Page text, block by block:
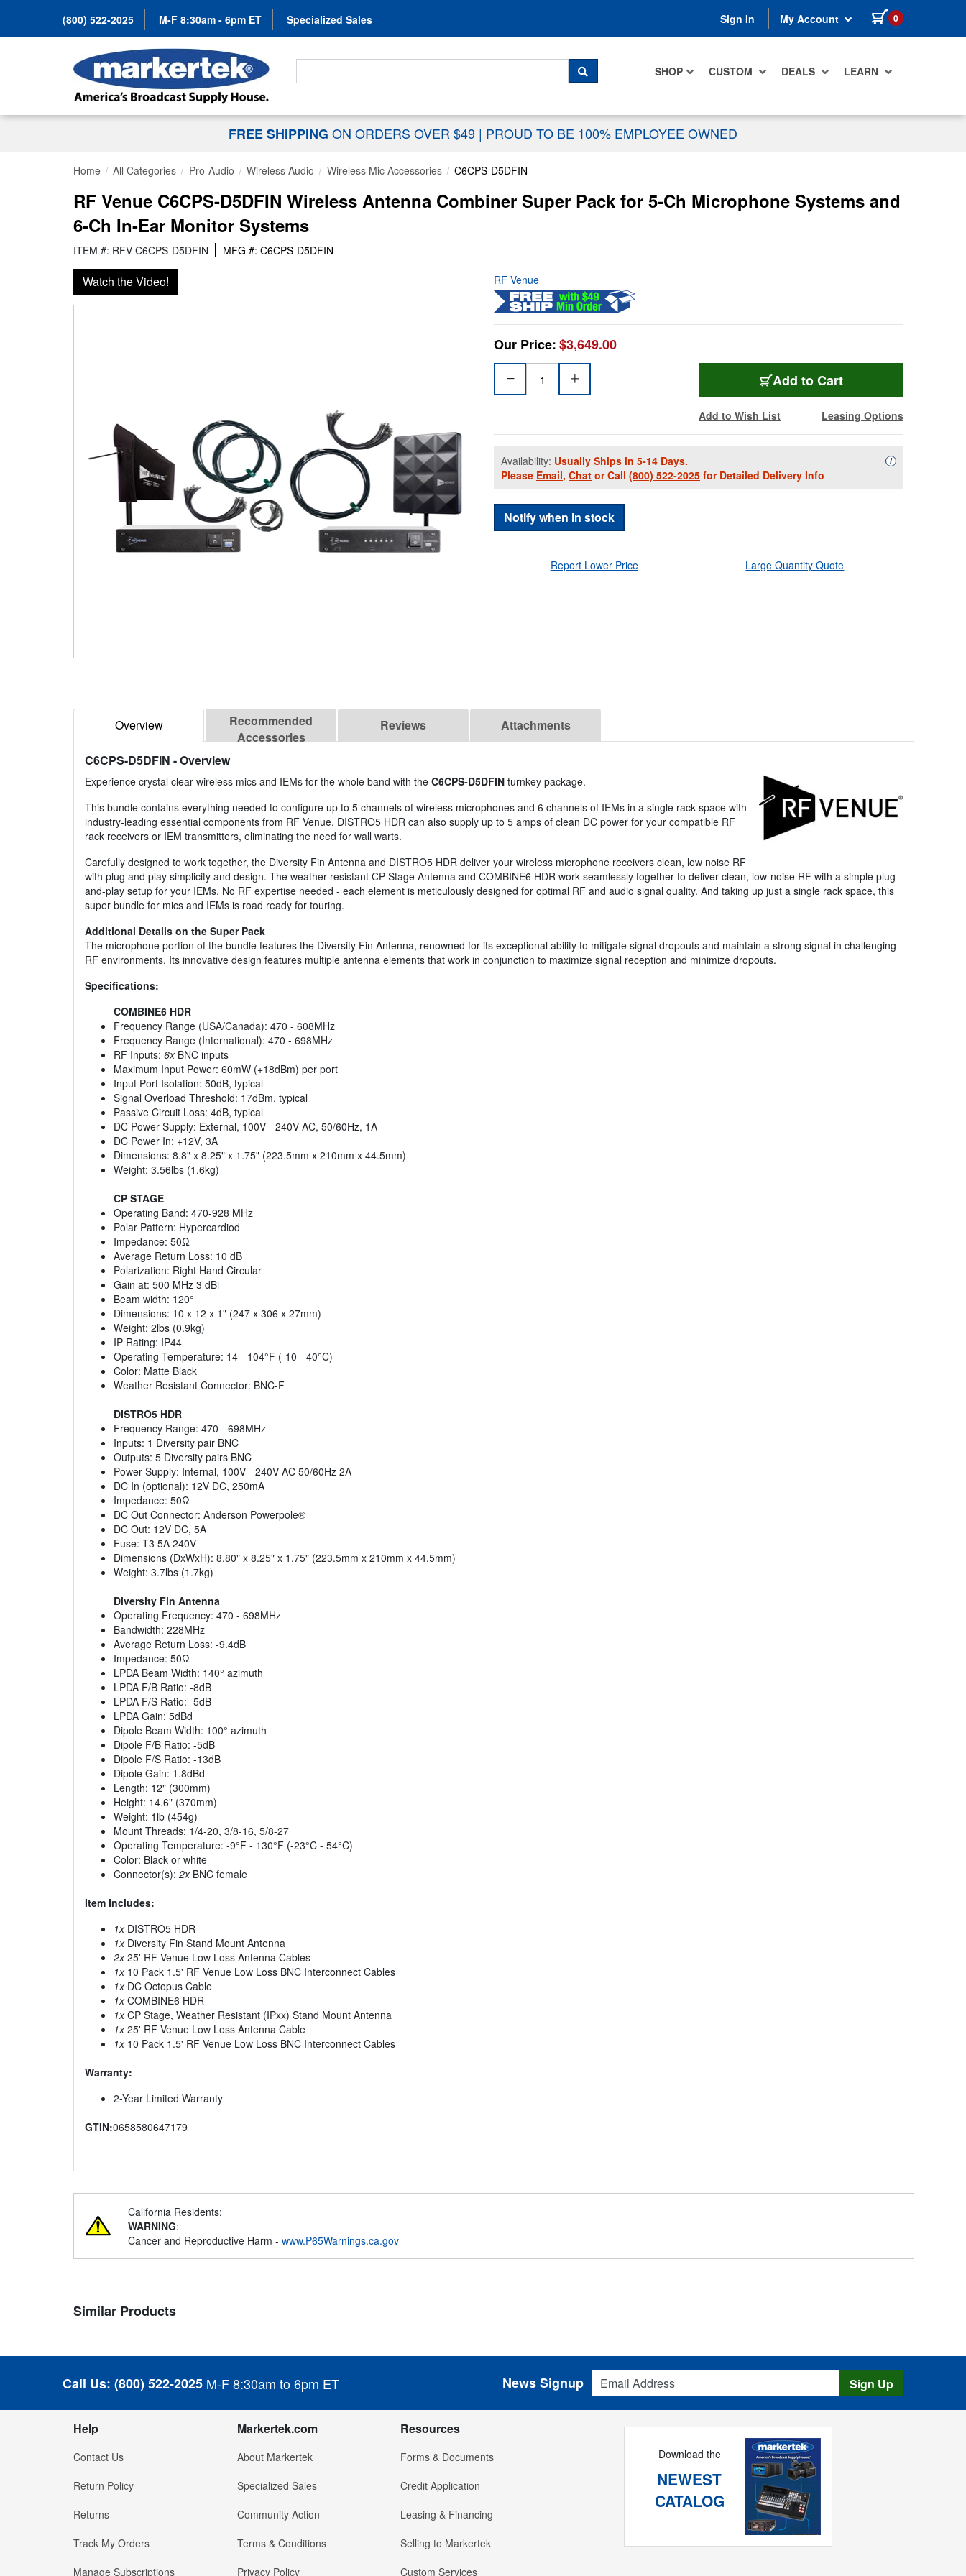
(800) 522-2025 M-F 8:30am - 6pm ET Specialized Sales Sign In My Account 0 items in cart
SHOP CUSTOM DEALS LEARN
Search For...
SEARCH
FREE SHIPPING ON ORDERS OVER $49 | PROUD TO BE 100% EMPLOYEE OWNED
Home All Categories Pro-Audio Wireless Audio Wireless Mic Accessories C6CPS-D5DFIN
RF Venue C6CPS-D5DFIN Wireless Antenna Combiner Super Pack for 5-Ch Microphone Systems and
6-Ch In-Ear Monitor Systems
ITEM #: RFV-C6CPS-D5DFIN MFG #: C6CPS-D5DFIN
Watch the Video! RF Venue
Our Price:$3,649.00
Add to Cart
Add to Wish List Leasing Options
Availability: Usually Ships in 5-14 Days.
Please Email, Chat or Call (800) 522-2025 for Detailed Delivery Info
iAvailability
Notify when in stock
Report Lower Price Large Quantity Quote
Overview
Recommended
Accessories
Reviews Attachments
C6CPS-D5DFIN - Overview
Experience crystal clear wireless mics and IEMs for the whole band with the C6CPS-D5DFIN turnkey package.
This bundle contains everything needed to configure up to 5 channels of wireless microphones and 6 channels of IEMs in a single rack space with
industry-leading essential components from RF Venue. DISTRO5 HDR can also supply up to 5 amps of clean DC power for your compatible RF
rack receivers or IEM transmitters, eliminating the need for wall warts.
Carefully designed to work together, the Diversity Fin Antenna and DISTRO5 HDR deliver your wireless microphone receivers clean, low noise RF
with plug and play simplicity and design. The weather resistant CP Stage Antenna and COMBINE6 HDR work seamlessly together to deliver clean, low-noise RF with a simple plug-
and-play setup for your IEMs. No RF expertise needed - each element is meticulously designed for optimal RF and audio signal quality. And taking up just a single rack space, this
super bundle for mics and IEMs is road ready for touring.
Additional Details on the Super Pack
The microphone portion of the bundle features the Diversity Fin Antenna, renowned for its exceptional ability to mitigate signal dropouts and maintain a strong signal in challenging
RF environments. Its innovative design features multiple antenna elements that work in conjunction to maximize signal reception and minimize dropouts.
Specifications:
COMBINE6 HDR
Frequency Range (USA/Canada): 470 - 608MHz
Frequency Range (International): 470 - 698MHz
RF Inputs: 6xBNC inputs
Maximum Input Power: 60mW (+18dBm) per port
Input Port Isolation: 50dB, typical
Signal Overload Threshold: 17dBm, typical
Passive Circuit Loss: 4dB, typical
DC Power Supply: External, 100V - 240V AC, 50/60Hz, 1A
DC Power In: +12V, 3A
Dimensions: 8.8" x 8.25" x 1.75" (223.5mm x 210mm x 44.5mm)
Weight: 3.56lbs (1.6kg)
CP STAGE
Operating Band: 470-928 MHz
Polar Pattern: Hypercardiod
Impedance: 50Ω
Average Return Loss: 10 dB
Polarization: Right Hand Circular
Gain at: 500 MHz 3 dBi
Beam width: 120°
Dimensions: 10 x 12 x 1" (247 x 306 x 27mm)
Weight: 2lbs (0.9kg)
IP Rating: IP44
Operating Temperature: 14 - 104°F (-10 - 40°C)
Color: Matte Black
Weather Resistant Connector: BNC-F
DISTRO5 HDR
Frequency Range: 470 - 698MHz
Inputs: 1 Diversity pair BNC
Outputs: 5 Diversity pairs BNC
Power Supply: Internal, 100V - 240V AC 50/60Hz 2A
DC In (optional): 12V DC, 250mA
Impedance: 50Ω
DC Out Connector: Anderson Powerpole®
DC Out: 12V DC, 5A
Fuse: T3 5A 240V
Dimensions (DxWxH): 8.80" x 8.25" x 1.75" (223.5mm x 210mm x 44.5mm)
Weight: 3.7lbs (1.7kg)
Diversity Fin Antenna
Operating Frequency: 470 - 698MHz
Bandwidth: 228MHz
Average Return Loss: -9.4dB
Impedance: 50Ω
LPDA Beam Width: 140° azimuth
LPDA F/B Ratio: -8dB
LPDA F/S Ratio: -5dB
LPDA Gain: 5dBd
Dipole Beam Width: 100° azimuth
Dipole F/B Ratio: -5dB
Dipole F/S Ratio: -13dB
Dipole Gain: 1.8dBd
Length: 12" (300mm)
Height: 14.6" (370mm)
Weight: 1lb (454g)
Mount Threads: 1/4-20, 3/8-16, 5/8-27
Operating Temperature: -9°F - 130°F (-23°C - 54°C)
Color: Black or white
Connector(s): 2xBNC female
Item Includes:
1xDISTRO5 HDR
1xDiversity Fin Stand Mount Antenna
2x25' RF Venue Low Loss Antenna Cables
1x10 Pack 1.5' RF Venue Low Loss BNC Interconnect Cables
1xDC Octopus Cable
1xCOMBINE6 HDR
1xCP Stage, Weather Resistant (IPxx) Stand Mount Antenna
1x25' RF Venue Low Loss Antenna Cable
1x10 Pack 1.5' RF Venue Low Loss BNC Interconnect Cables
Warranty:
2-Year Limited Warranty
GTIN:0658580647179
California Residents:
WARNING:
Cancer and Reproductive Harm - www.P65Warnings.ca.gov
Similar Products
Call Us: (800) 522-2025 M-F 8:30am to 6pm ET
Email Address
News Signup Sign Up
Help
Contact Us
Return Policy
Returns
Track My Orders
Manage Subscriptions
Markertek.com
About Markertek
Specialized Sales
Community Action
Terms & Conditions
Privacy Policy
Resources
Forms & Documents
Credit Application
Leasing & Financing
Selling to Markertek
Custom Services
Download the
NEWEST
CATALOG